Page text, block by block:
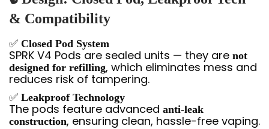
& Compatibility
✅ Closed Pod System
SPRK V4 Pods are sealed units — they are not
designed for refilling, which eliminates mess and
reduces risk of tampering.
✅ Leakproof Technology
The pods feature advanced anti-leak
construction, ensuring clean, hassle-free vaping.